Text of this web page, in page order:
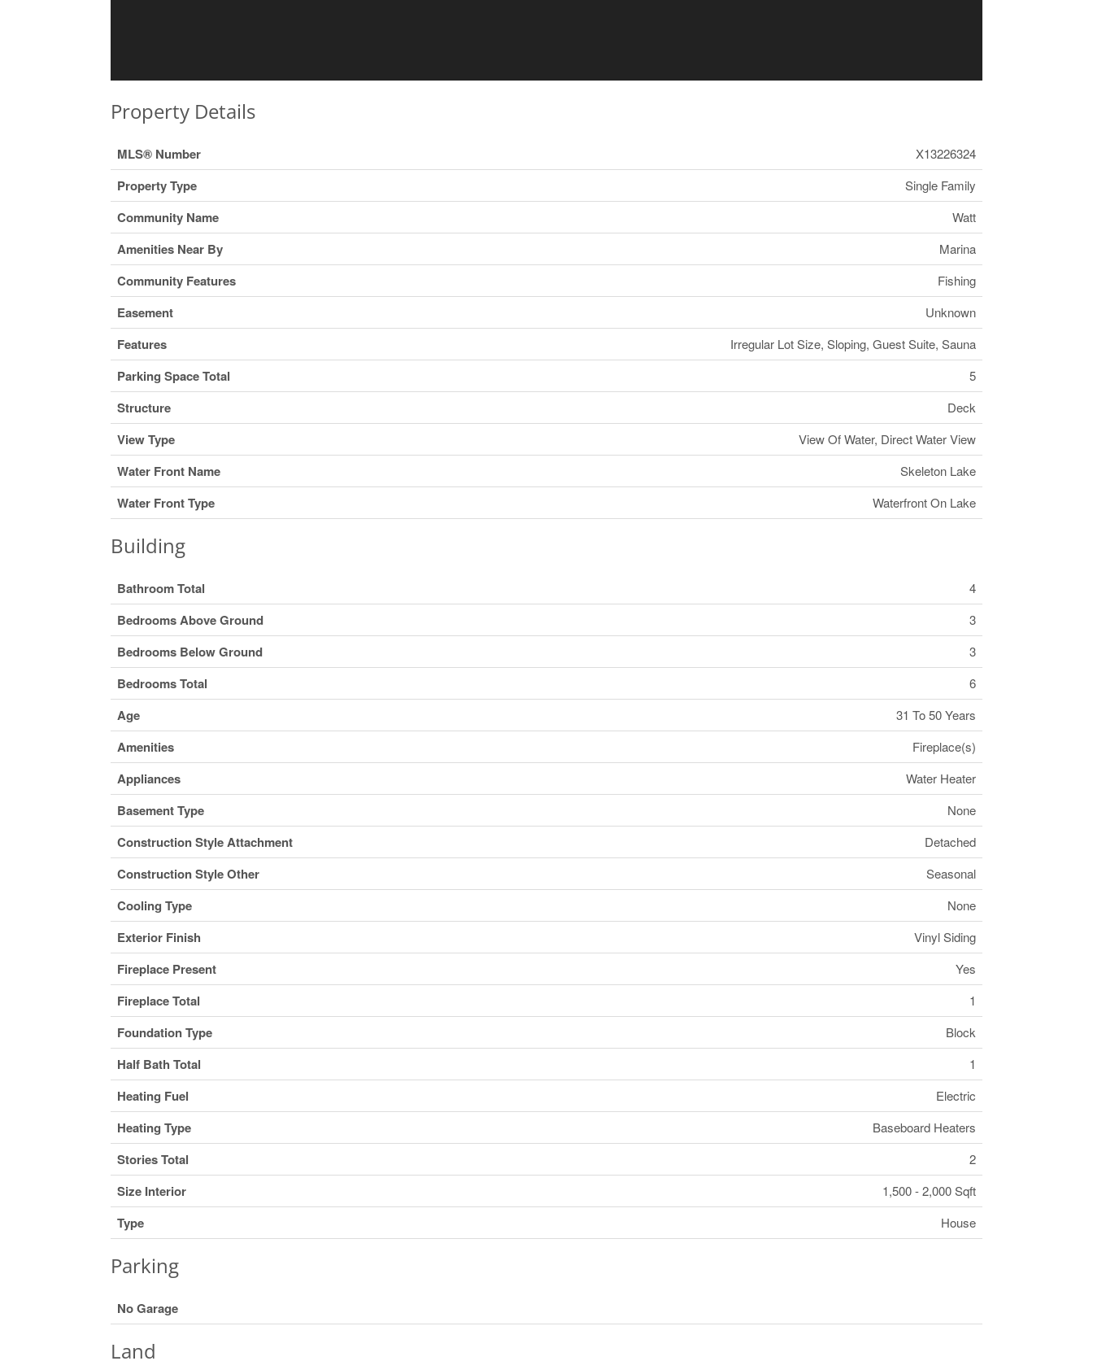
Property Details
MLS® Number X13226324
Property Type Single Family
Community Name Watt
Amenities Near By Marina
Community Features Fishing
Easement Unknown
Features Irregular Lot Size, Sloping, Guest Suite, Sauna
Parking Space Total 5
Structure Deck
View Type View Of Water, Direct Water View
Water Front Name Skeleton Lake
Water Front Type Waterfront On Lake
Building
Bathroom Total 4
Bedrooms Above Ground 3
Bedrooms Below Ground 3
Bedrooms Total 6
Age 31 To 50 Years
Amenities Fireplace(s)
Appliances Water Heater
Basement Type None
Construction Style Attachment Detached
Construction Style Other Seasonal
Cooling Type None
Exterior Finish Vinyl Siding
Fireplace Present Yes
Fireplace Total 1
Foundation Type Block
Half Bath Total 1
Heating Fuel Electric
Heating Type Baseboard Heaters
Stories Total 2
Size Interior 1,500 - 2,000 Sqft
Type House
Parking
No Garage
Land